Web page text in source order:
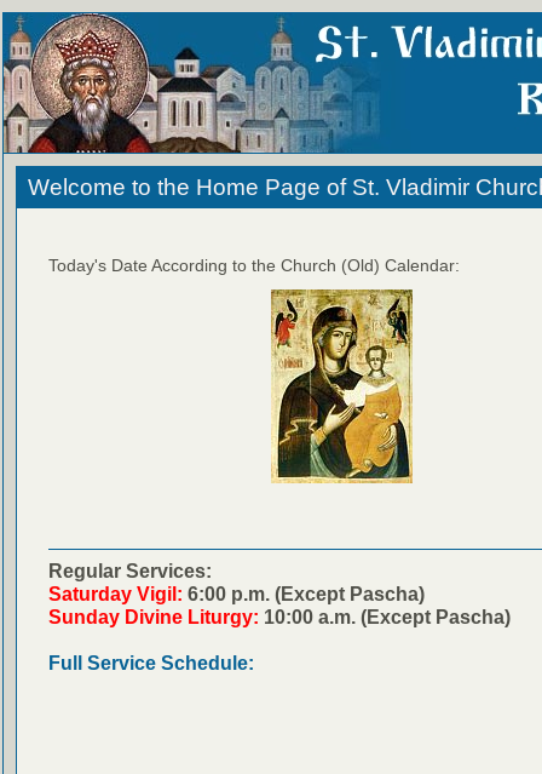
Welcome to the Home Page of St. Vladimir
Today's Date According to the Church (Old) Calendar:
Regular Services:
Saturday Vigil: 6:00 p.m. (Except Pascha)
Sunday Divine Liturgy: 10:00 a.m. (Except Pascha)
Full Service Schedule: